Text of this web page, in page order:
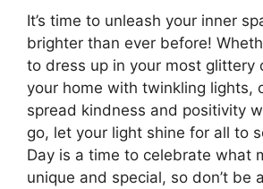
It’s time to unleash your inner
brighter than ever before!
to dress up in your most glittery
your home with twinkling lights,
spread kindness and positivity
go, let your light shine for all to
Day is a time to celebrate what
unique and special, so don’t be